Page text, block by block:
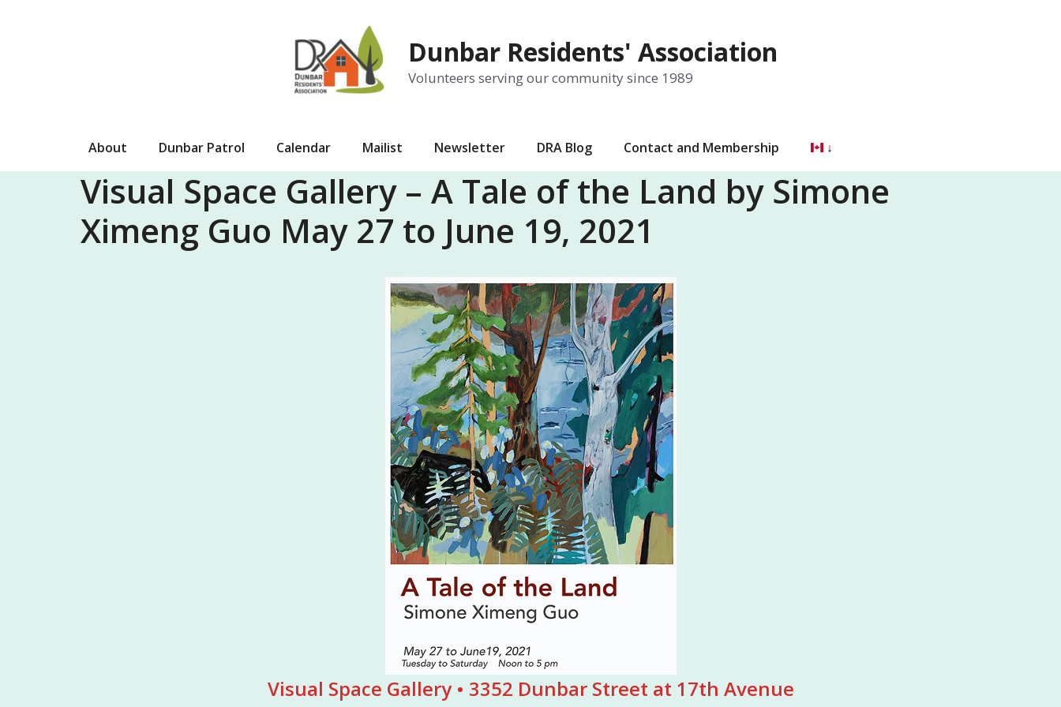
Dunbar Residents' Association
Volunteers serving our community since 1989
About Dunbar Patrol Calendar Mailist Newsletter DRA Blog Contact and Membership
Visual Space Gallery – A Tale of the Land by Simone
Ximeng Guo May 27 to June 19, 2021
Visual Space Gallery • 3352 Dunbar Street at 17th Avenue